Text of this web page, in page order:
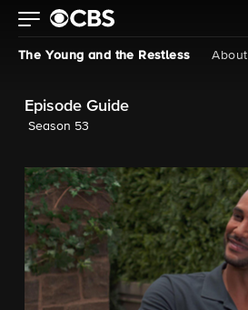
The Young and the Restless About
Episode Guide
Season 53